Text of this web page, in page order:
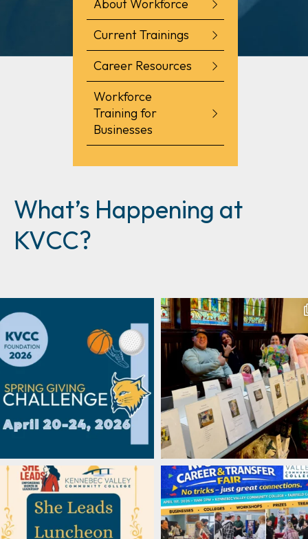
About Workforce
Current Trainings
Career Resources
Workforce
Training for
Businesses
What’s Happening at
KVCC?